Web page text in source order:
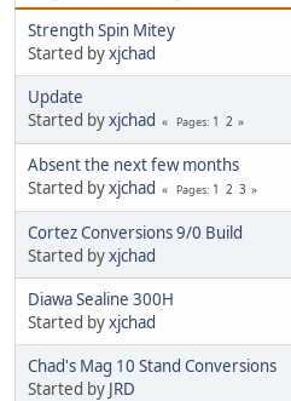
Strength Spin Mitey
Started byxjchad
Update
Started byxjchad Pages 1 2
Absent the next few months
Started byxjchad Pages 1 2 3
Cortez Conversions 9/0 Build
Started byxjchad
Diawa Sealine 300H
Started byxjchad
Chad's Mag 10 Stand Conversions
Started by JRD